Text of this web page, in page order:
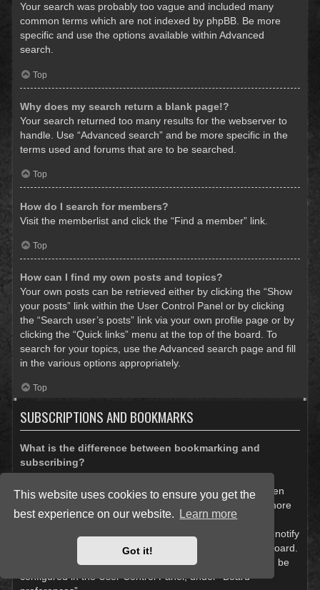
This website uses cookies to ensure you get the
best experience on our website.
Learn more
Got it!
Your search was probably too vague and included many
common terms which are not indexed by phpBB. Be more
specific and use the options available within Advanced
search.
Top
Why does my search return a blank page!?
Your search returned too many results for the webserver to
handle. Use “Advanced search” and be more specific in the
terms used and forums that are to be searched.
Top
How do I search for members?
Visit the memberlist and click the “Find a member” link.
Top
How can I find my own posts and topics?
Your own posts can be retrieved either by clicking the “Show
your posts” link within the User Control Panel or by clicking
the “Search user’s posts” link via your own profile page or by
clicking the “Quick links” menu at the top of the board. To
search for your topics, use the Advanced search page and fill
in the various options appropriately.
Top
SUBSCRIPTIONS AND BOOKMARKS
What is the difference between bookmarking and
subscribing?
In phpBB 3.0, bookmarking topics worked much like
bookmarking in a web browser. You were not alerted when
there was an update. As of phpBB 3.1, bookmarking is more
like subscribing to a topic. You can be notified when a
bookmarked topic is updated. Subscribing, however, will notify
you when there is an update to a topic or forum on the board.
Notification options for bookmarks and subscriptions can be
configured in the User Control Panel, under “Board